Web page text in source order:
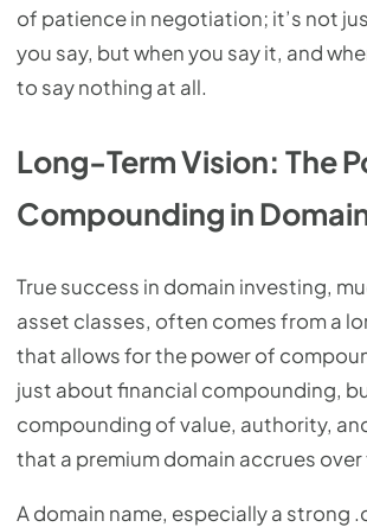
of patience in negotiation; it’s not
you say, but when you say it, and
to say nothing at all.
Long-Term Vision: The
Compounding in
True success in domain investing,
asset classes, often comes from a
that allows for the power of
just about financial compounding,
compounding of value, authority,
that a premium domain accrues over
A domain name, especially a strong